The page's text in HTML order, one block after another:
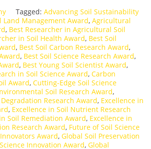
Tagged: Advancing Soil Sustainability
Management Award, Agricultural
, Best Researcher in Agricultural Soil
in Soil Health Award, Best Soil
, Best Soil Carbon Research Award,
, Best Soil Science Research Award,
, Best Young Soil Scientist Award,
in Soil Science Award, Carbon
Award, Cutting-Edge Soil Science
Soil Research Award,
Research Award, Excellence in
, Excellence in Soil Nutrient Research
Soil Remediation Award, Excellence in
Research Award, Future of Soil Science
Award, Global Soil Preservation
Innovation Award, Global